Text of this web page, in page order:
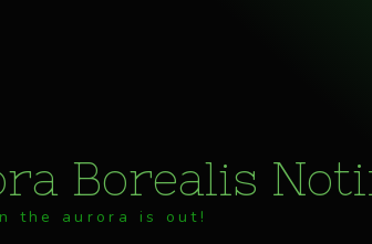
Borealis
the aurora is out!